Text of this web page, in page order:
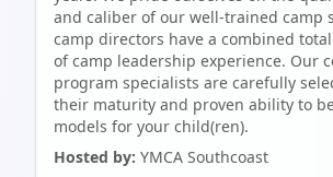
and caliber of our well-trained camp
camp directors have a combined
of camp leadership experience. Our
program specialists are carefully
their maturity and proven ability to
models for your child(ren).
Hosted by: YMCA Southcoast